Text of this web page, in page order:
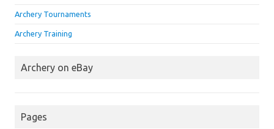
Archery Tournaments
Archery Training
Archery on eBay
Pages